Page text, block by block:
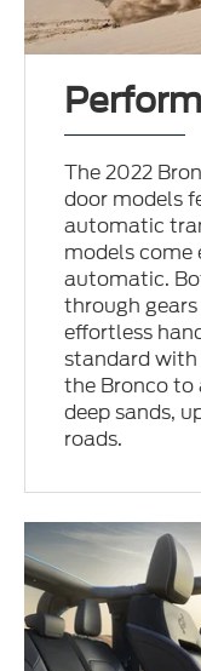
The 2022
door models
automatic
models come
automatic.
through
effortless
standard
the Bronco
deep sands,
roads.